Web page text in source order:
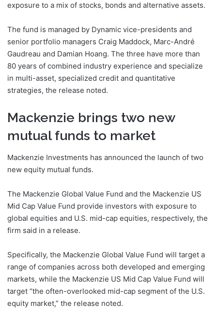
exposure to a mix of stocks, bonds and alternative assets.
The fund is managed by Dynamic vice-presidents and
senior portfolio managers Craig Maddock, Marc-André
Gaudreau and Damian Hoang. The three have more than
80 years of combined industry experience and specialize
in multi-asset, specialized credit and quantitative
strategies, the release noted.
Mackenzie brings two new
mutual funds to market
Mackenzie Investments has announced the launch of two
new equity mutual funds.
The Mackenzie Global Value Fund and the Mackenzie US
Mid Cap Value Fund provide investors with exposure to
global equities and U.S. mid-cap equities, respectively, the
firm said in a release.
Specifically, the Mackenzie Global Value Fund will target a
range of companies across both developed and emerging
markets, while the Mackenzie US Mid Cap Value Fund will
target “the often-overlooked mid-cap segment of the U.S.
equity market,” the release noted.